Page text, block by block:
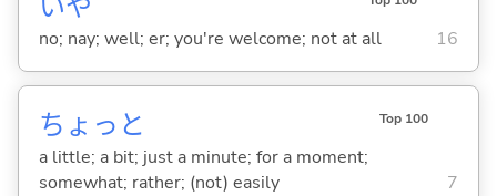
no; nay; well; er; you're welcome; not at all 16
ちょっと Top 100
a little; a bit; just a minute; for a moment;
somewhat; rather; (not) easily
7